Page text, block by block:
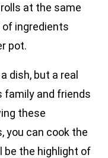
at the same
ingredients
pot.
dish, but a real
family and friends
these
you can cook the
be the highlight of